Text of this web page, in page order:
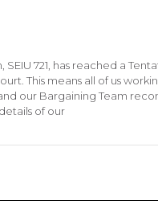
SEIU 721, has reached a
This means all of us
our Bargaining Team
of our